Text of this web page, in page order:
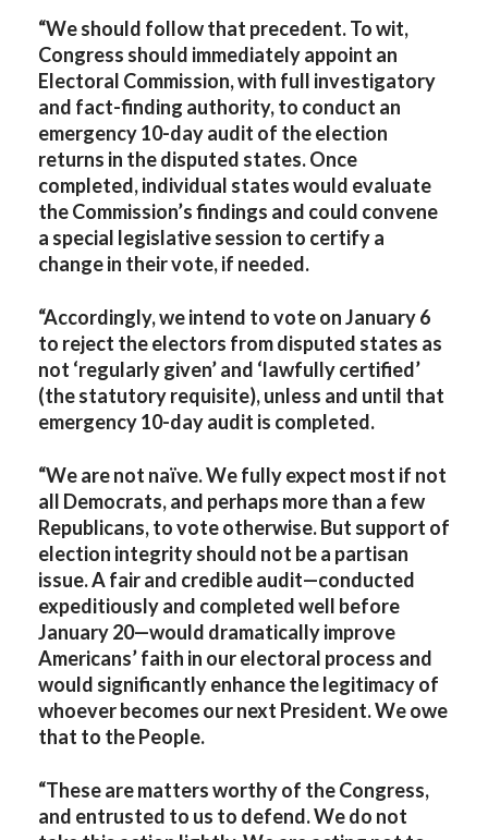
“We should follow that precedent. To wit,
Congress should immediately appoint an
Electoral Commission, with full investigatory
and fact-finding authority, to conduct an
emergency 10-day audit of the election
returns in the disputed states. Once
completed, individual states would evaluate
the Commission’s findings and could convene
a special legislative session to certify a
change in their vote, if needed.
“Accordingly, we intend to vote on January 6
to reject the electors from disputed states as
not ‘regularly given’ and ‘lawfully certified’
(the statutory requisite), unless and until that
emergency 10-day audit is completed.
“We are not naïve. We fully expect most if not
all Democrats, and perhaps more than a few
Republicans, to vote otherwise. But support of
election integrity should not be a partisan
issue. A fair and credible audit—conducted
expeditiously and completed well before
January 20—would dramatically improve
Americans’ faith in our electoral process and
would significantly enhance the legitimacy of
whoever becomes our next President. We owe
that to the People.
“These are matters worthy of the Congress,
and entrusted to us to defend. We do not